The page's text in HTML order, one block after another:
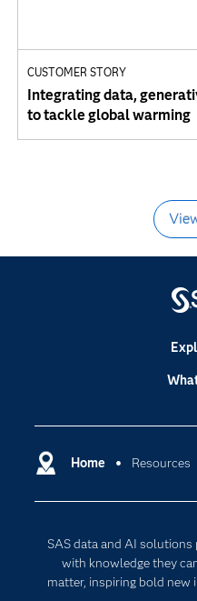
CUSTOMER STORY
Integrating data,
to tackle global warming
Home Resources
SAS data and AI
with knowledge they
matter, inspiring boldFor
Cloud